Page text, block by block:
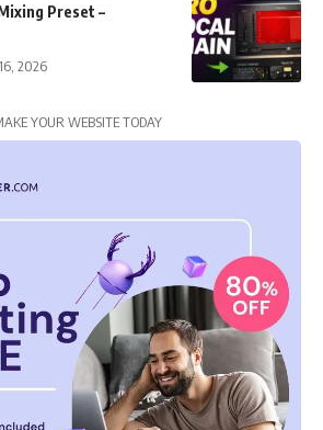
Preset –
2026
YOUR WEBSITE TODAY